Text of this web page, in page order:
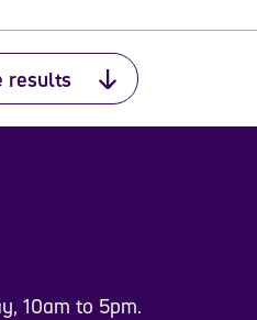
results
10am to 5pm.